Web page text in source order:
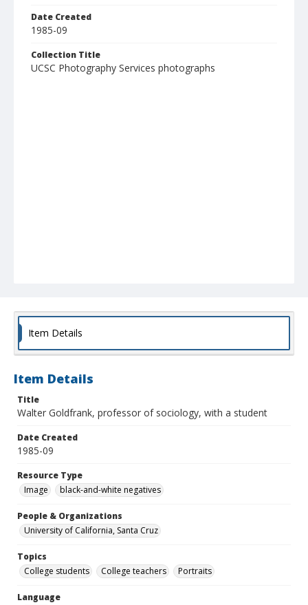
Date Created
1985-09
Collection Title
UCSC Photography Services photographs
Item Details
Item Details
Title
Walter Goldfrank, professor of sociology, with a student
Date Created
1985-09
Resource Type
Image
black-and-white negatives
People & Organizations
University of California, Santa Cruz
Topics
College students
College teachers Portraits
Language